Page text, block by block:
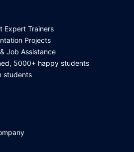
Expert Trainers
Projects
Job Assistance
5000+ happy students
students